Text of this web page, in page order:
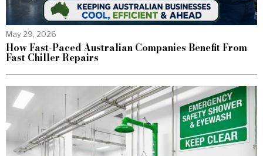
May 29, 2026
How Fast-Paced Australian Companies Benefit From
Fast Chiller Repairs